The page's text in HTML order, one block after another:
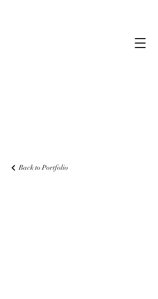
Back to Portfolio